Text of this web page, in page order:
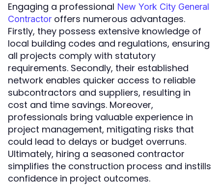
Engaging a professional New York City General
Contractor offers numerous advantages.
Firstly, they possess extensive knowledge of
local building codes and regulations, ensuring
all projects comply with statutory
requirements. Secondly, their established
network enables quicker access to reliable
subcontractors and suppliers, resulting in
cost and time savings. Moreover,
professionals bring valuable experience in
project management, mitigating risks that
could lead to delays or budget overruns.
Ultimately, hiring a seasoned contractor
simplifies the construction process and instills
confidence in project outcomes.